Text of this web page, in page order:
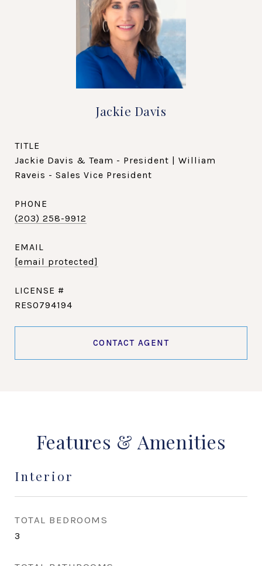
Jackie Davis
TITLE
Jackie Davis & Team - President | William
Raveis - Sales Vice President
PHONE
(203) 258-9912
EMAIL
[email protected]
RES0794194
CONTACT AGENT
Features & Amenities
Interior
TOTAL BEDROOMS
3